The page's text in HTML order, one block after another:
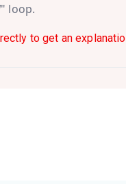
" loop.
to get an